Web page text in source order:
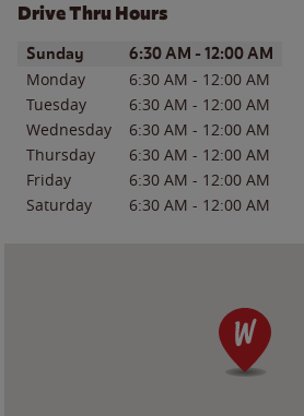
Drive Thru Hours
Day of the WeekHours
Sunday 6:30 AM - 12:00 AM
Monday 6:30 AM - 12:00 AM
Tuesday
6:30 AM - 12:00 AM
Wednesday
6:30 AM - 12:00 AM
Thursday
6:30 AM - 12:00 AM
Friday
6:30 AM - 12:00 AM
Saturday
6:30 AM - 12:00 AM